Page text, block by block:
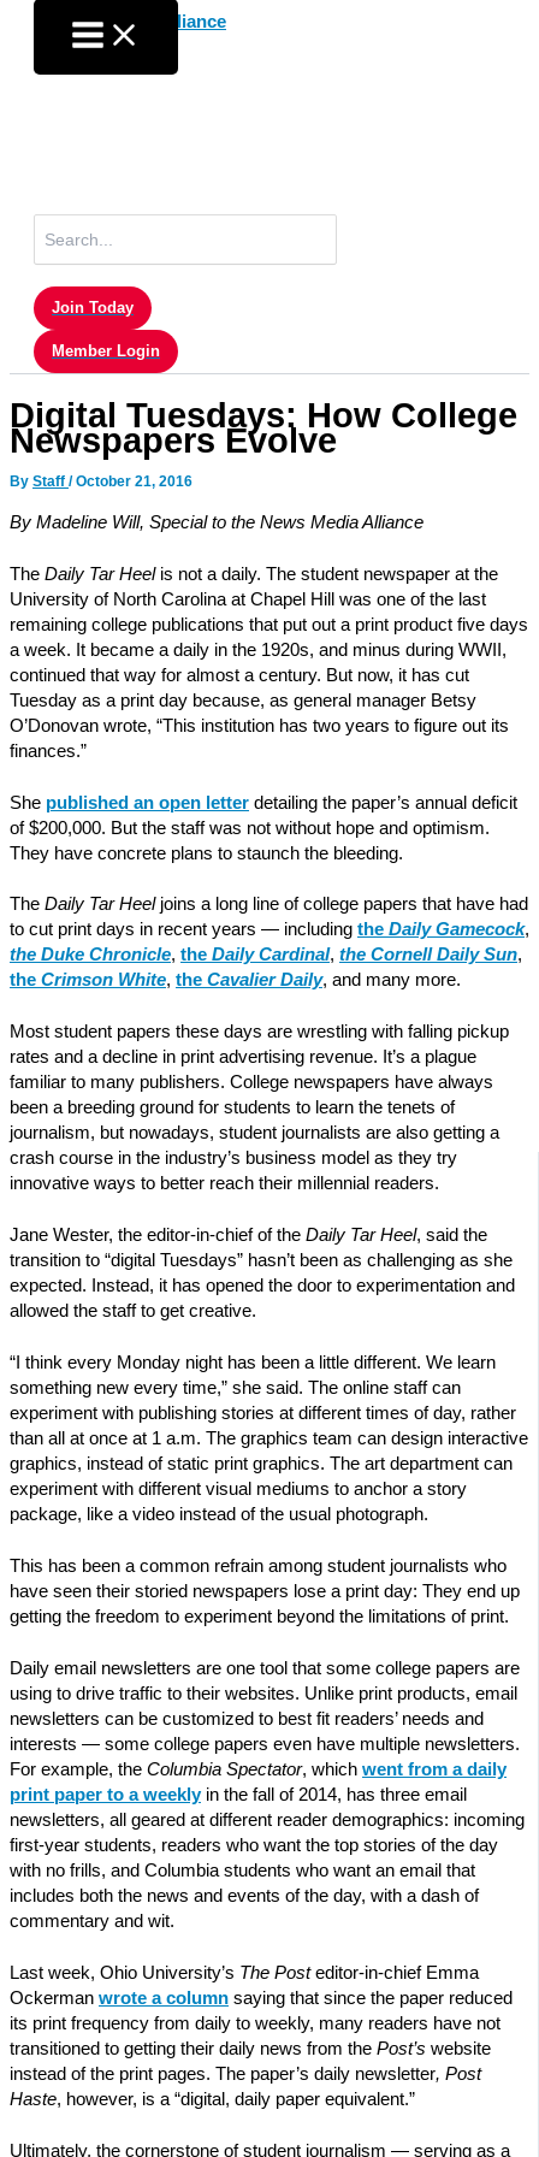
content
for:
Join Today
Member Login
Digital Tuesdays: How College
Newspapers Evolve
By Staff /October 21, 2016
By Madeline Will, Special to the News Media Alliance
The Daily Tar Heelis not a daily. The student newspaper at the
University of North Carolina at Chapel Hill was one of the last
remaining college publications that put out a print product five days
a week. It became a daily in the 1920s, and minus during WWII,
continued that way for almost a century. But now, it has cut
Tuesday as a print day because, as general manager Betsy
O’Donovan wrote, “This institution has two years to figure out its
finances.”
She published an open letter detailing the paper’s annual deficit
of $200,000. But the staff was not without hope and optimism.
They have concrete plans to staunch the bleeding.
The Daily Tar Heeljoins a long line of college papers that have had
to cut print days in recent years — including the Daily Gamecock,
the Duke Chronicle, the Daily Cardinal, the Cornell Daily Sun,
the Crimson White, the Cavalier Daily, and many more.
Most student papers these days are wrestling with falling pickup
rates and a decline in print advertising revenue. It’s a plague
familiar to many publishers. College newspapers have always
been a breeding ground for students to learn the tenets of
journalism, but nowadays, student journalists are also getting a
crash course in the industry’s business model as they try
innovative ways to better reach their millennial readers.
Jane Wester, the editor-in-chief of the Daily Tar Heel, said the
transition to “digital Tuesdays” hasn’t been as challenging as she
expected. Instead, it has opened the door to experimentation and
allowed the staff to get creative.
“I think every Monday night has been a little different. We learn
something new every time,” she said. The online staff can
experiment with publishing stories at different times of day, rather
than all at once at 1 a.m. The graphics team can design interactive
graphics, instead of static print graphics. The art department can
experiment with different visual mediums to anchor a story
package, like a video instead of the usual photograph.
This has been a common refrain among student journalists who
have seen their storied newspapers lose a print day: They end up
getting the freedom to experiment beyond the limitations of print.
Daily email newsletters are one tool that some college papers are
using to drive traffic to their websites. Unlike print products, email
newsletters can be customized to best fit readers’ needs and
interests — some college papers even have multiple newsletters.
For example, the Columbia Spectator, which went from a daily
print paper to a weeklyin the fall of 2014, has three email
newsletters, all geared at different reader demographics: incoming
first-year students, readers who want the top stories of the day
with no frills, and Columbia students who want an email that
includes both the news and events of the day, with a dash of
commentary and wit.
Last week, Ohio University’s The Posteditor-in-chief Emma
Ockerman wrote a column saying that since the paper reduced
its print frequency from daily to weekly, many readers have not
transitioned to getting their daily news from the Post’s website
instead of the print pages. The paper’s daily newsletter, Post
Haste, however, is a “digital, daily paper equivalent.”
Ultimately, the cornerstone of student journalism — serving as a